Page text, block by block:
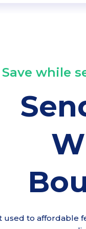
Save while
used to affordable